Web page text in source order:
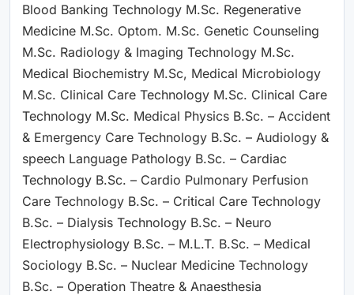
Blood Banking Technology M.Sc. Regenerative
Medicine M.Sc. Optom. M.Sc. Genetic Counseling
M.Sc. Radiology & Imaging Technology M.Sc.
Medical Biochemistry M.Sc, Medical Microbiology
M.Sc. Clinical Care Technology M.Sc. Clinical Care
Technology M.Sc. Medical Physics B.Sc. – Accident
& Emergency Care Technology B.Sc. – Audiology &
speech Language Pathology B.Sc. – Cardiac
Technology B.Sc. – Cardio Pulmonary Perfusion
Care Technology B.Sc. – Critical Care Technology
B.Sc. – Dialysis Technology B.Sc. – Neuro
Electrophysiology B.Sc. – M.L.T. B.Sc. – Medical
Sociology B.Sc. – Nuclear Medicine Technology
B.Sc. – Operation Theatre & Anaesthesia